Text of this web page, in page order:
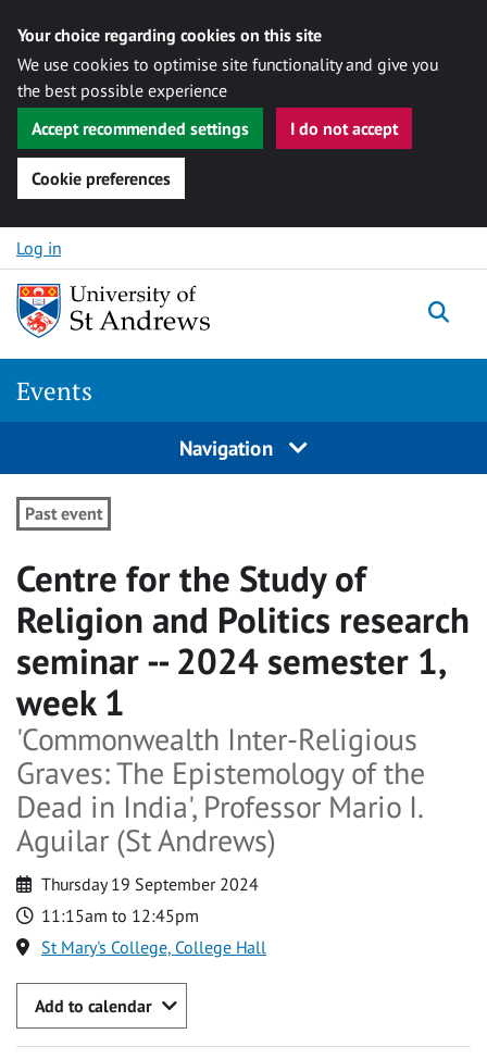
Your choice regarding cookies on this site
We use cookies to optimise site functionality and give you
the best possible experience
Accept recommended settings
I do not accept
Cookie preferences
Skip to content
Log in
Events
Navigation
Past event
Centre for the Study of
Religion and Politics research
seminar -- 2024 semester 1,
week 1
'Commonwealth Inter-Religious
Graves: The Epistemology of the
Dead in India', Professor Mario I.
Aguilar (St Andrews)
Thursday 19 September 2024
11:15am to 12:45pm
St Mary's College, College Hall
Add to calendar